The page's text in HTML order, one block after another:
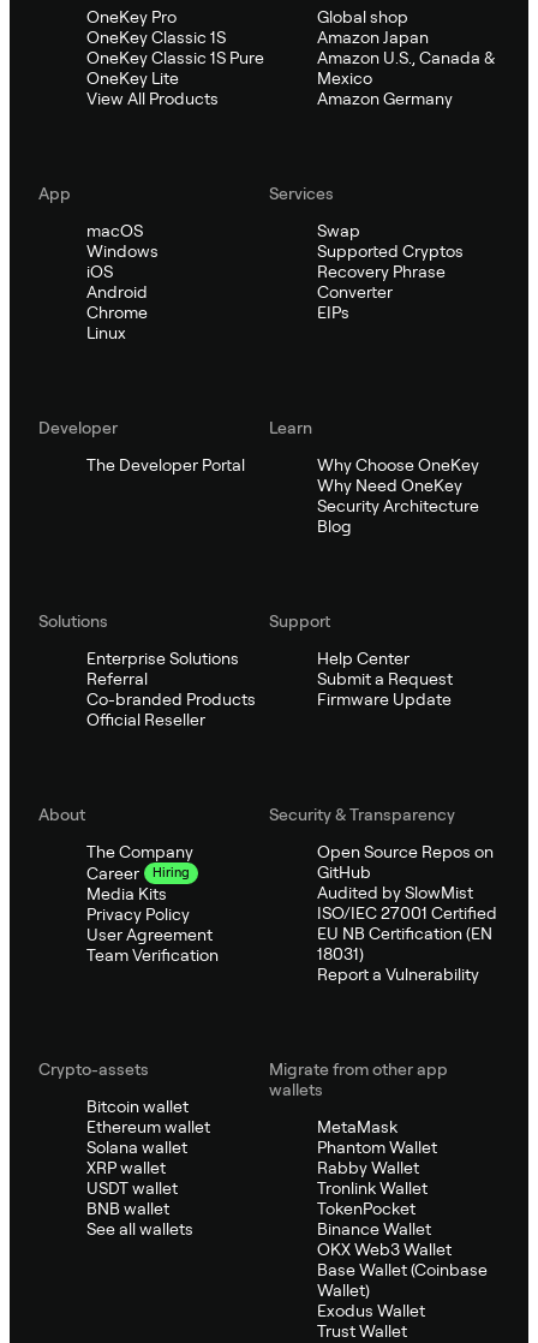
OneKey Pro
OneKey Classic 1S
OneKey Classic 1S Pure
OneKey Lite
View All Products
Global shop
Amazon Japan
Amazon U.S., Canada &
Mexico
Amazon Germany
App
macOS
Windows
iOS
Android
Chrome
Linux
Services
Swap
Supported Cryptos
Recovery Phrase
Converter
EIPs
Developer
The Developer Portal
Learn
Why Choose OneKey
Why Need OneKey
Security Architecture
Blog
Solutions
Enterprise Solutions
Referral
Co-branded Products
Official Reseller
Support
Help Center
Submit a Request
Firmware Update
About
The Company
Career
Hiring
Media Kits
Privacy Policy
User Agreement
Team Verification
Security & Transparency
Open Source Repos on
GitHub
Audited by SlowMist
ISO/IEC 27001 Certified
EU NB Certification (EN
18031)
Report a Vulnerability
Crypto-assets
Bitcoin wallet
Ethereum wallet
Solana wallet
XRP wallet
USDT wallet
BNB wallet
See all wallets
Migrate from other app
wallets
MetaMask
Phantom Wallet
Rabby Wallet
Tronlink Wallet
TokenPocket
Binance Wallet
OKX Web3 Wallet
Base Wallet (Coinbase
Wallet)
Exodus Wallet
Trust Wallet